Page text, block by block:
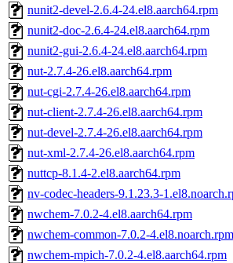
nunit2-devel-2.6.4-24.el8.aarch64.rpm
nunit2-doc-2.6.4-24.el8.aarch64.rpm
nunit2-gui-2.6.4-24.el8.aarch64.rpm
nut-2.7.4-26.el8.aarch64.rpm
nut-cgi-2.7.4-26.el8.aarch64.rpm
nut-client-2.7.4-26.el8.aarch64.rpm
nut-devel-2.7.4-26.el8.aarch64.rpm
nut-xml-2.7.4-26.el8.aarch64.rpm
nuttcp-8.1.4-2.el8.aarch64.rpm
nv-codec-headers-9.1.23.3-
nwchem-7.0.2-4.el8.aarch64.rpm
nwchem-common-7.0.2-4.el8.noarch.rpm
nwchem-mpich-7.0.2-4.el8.aarch64.rpm